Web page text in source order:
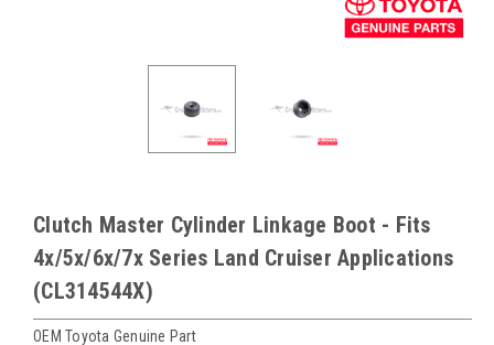
Clutch Master Cylinder Linkage Boot - Fits
4x/5x/6x/7x Series Land Cruiser Applications
(CL314544X)
OEM Toyota Genuine Part